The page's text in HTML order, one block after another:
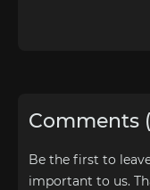
Comments
Be the first to
important to us.